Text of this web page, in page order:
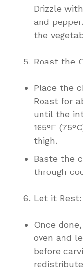
Drizzle
and
the
Roast the
Place the
Roast for
until the
165°F
thigh.
Baste the
through
Let it Rest:
Once
oven and
before